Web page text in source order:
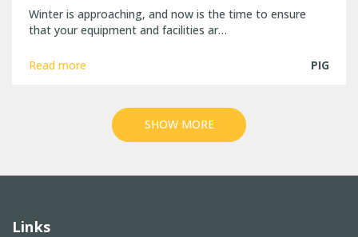
Winter is approaching, and now is the time to ensure
that your equipment and facilities ar…
Read more PIG
SHOW MORE
Links